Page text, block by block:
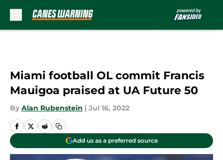
Miami football OL commit Francis
Mauigoa praised at UA Future 50
By Alan Rubenstein | Jul 16, 2022
Add us as a preferred source